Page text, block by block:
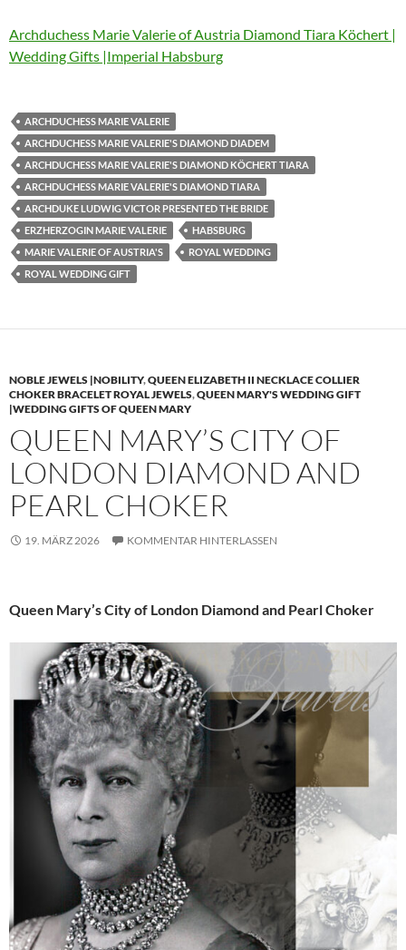
Archduchess Marie Valerie of Austria Diamond Tiara Köchert |
Wedding Gifts |Imperial Habsburg
ARCHDUCHESS MARIE VALERIE
ARCHDUCHESS MARIE VALERIE'S DIAMOND DIADEM
ARCHDUCHESS MARIE VALERIE'S DIAMOND KÖCHERT TIARA
ARCHDUCHESS MARIE VALERIE'S DIAMOND TIARA
ARCHDUKE LUDWIG VICTOR PRESENTED THE BRIDE
ERZHERZOGIN MARIE VALERIE
HABSBURG
MARIE VALERIE OF AUSTRIA'S
ROYAL WEDDING
ROYAL WEDDING GIFT
NOBLE JEWELS |NOBILITY,QUEEN ELIZABETH II NECKLACE COLLIER
CHOKER BRACELET ROYAL JEWELS,QUEEN MARY'S WEDDING GIFT
|WEDDING GIFTS OF QUEEN MARY
QUEEN MARY’S CITY OF
LONDON DIAMOND AND
PEARL CHOKER
19. MÄRZ 2026 KOMMENTAR HINTERLASSEN
Queen Mary’s City of London Diamond and Pearl Choker